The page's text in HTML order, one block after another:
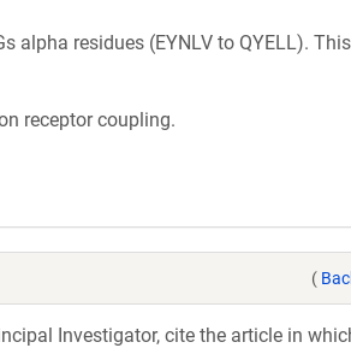
alpha residues (EYNLV to QYELL). This
receptor coupling.
(
Investigator, cite the article in